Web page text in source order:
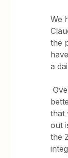
We
the
a
that
out
the